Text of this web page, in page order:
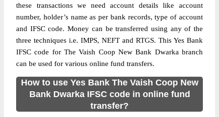
these transactions we need account details like account
number, holder’s name as per bank records, type of account
and IFSC code. Money can be transferred using any of the
three techniques i.e. IMPS, NEFT and RTGS. This Yes Bank
IFSC code for The Vaish Coop New Bank Dwarka branch
can be used for various online fund transfers.
How to use Yes Bank The Vaish Coop New
Bank Dwarka IFSC code in online fund
transfer?